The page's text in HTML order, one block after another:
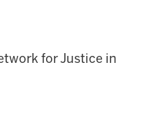
for Justice in